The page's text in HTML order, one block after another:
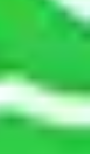
all the things
insurance?
must ensure
from monetary
moving due to
riots,